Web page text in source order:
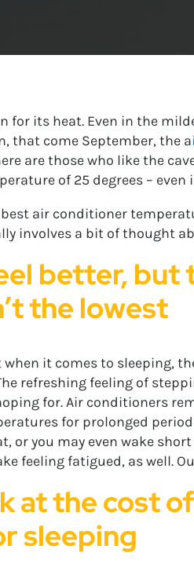
for its heat. Even in the
that come September, the a
are those who like the
of 25 degrees –
air conditioner
involves a bit of thought
better,
the lowest
it comes to sleeping,
refreshing feeling of
for. Air conditioners
for prolonged
or you may even wake
feeling fatigued, as well.
at the cost
sleeping